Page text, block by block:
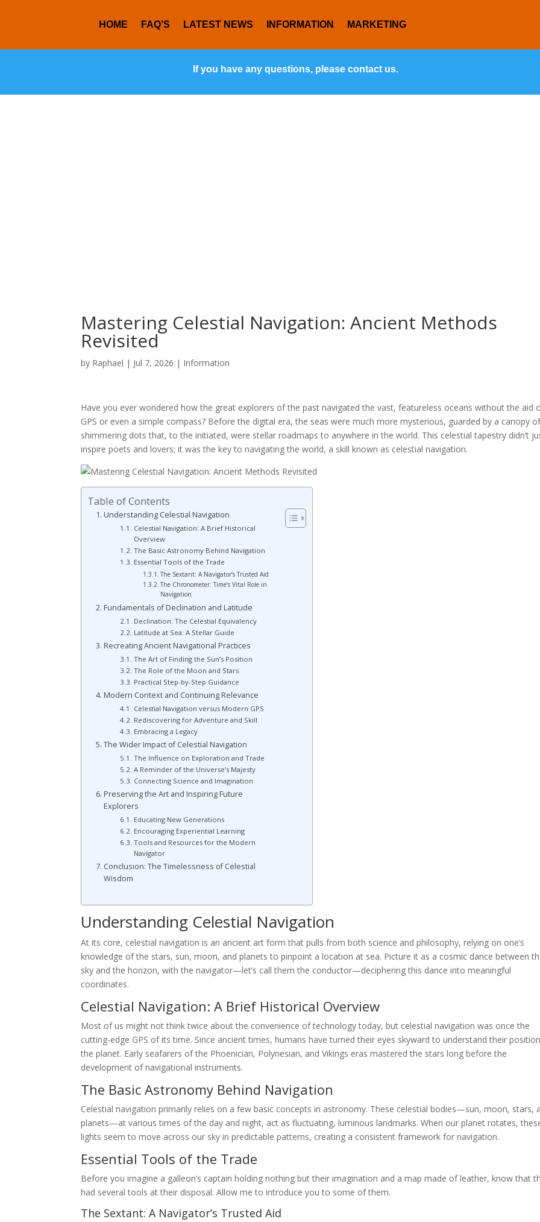
HOME FAQ’S LATEST NEWS INFORMATION MARKETING
If you have any questions, please contact us.
Mastering Celestial Navigation: Ancient Methods
Revisited
by Raphael | Jul 7, 2026 | Information
Have you ever wondered how the great explorers of the past navigated the vast, featureless oceans without the aid
GPS or even a simple compass? Before the digital era, the seas were much more mysterious, guarded by a canopy
shimmering dots that, to the initiated, were stellar roadmaps to anywhere in the world. This celestial tapestry didn’t
inspire poets and lovers; it was the key to navigating the world, a skill known as celestial navigation.
Table of Contents
Understanding Celestial Navigation
Celestial Navigation: A Brief Historical
Overview
The Basic Astronomy Behind Navigation
Essential Tools of the Trade
The Sextant: A Navigator’s Trusted Aid
The Chronometer: Time’s Vital Role in
Navigation
Fundamentals of Declination and Latitude
Declination: The Celestial Equivalency
Latitude at Sea: A Stellar Guide
Recreating Ancient Navigational Practices
The Art of Finding the Sun’s Position
The Role of the Moon and Stars
Practical Step-by-Step Guidance
Modern Context and Continuing Relevance
Celestial Navigation versus Modern GPS
Rediscovering for Adventure and Skill
Embracing a Legacy
The Wider Impact of Celestial Navigation
The Influence on Exploration and Trade
A Reminder of the Universe’s Majesty
Connecting Science and Imagination
Preserving the Art and Inspiring Future
Explorers
Educating New Generations
Encouraging Experiential Learning
Tools and Resources for the Modern
Navigator
Conclusion: The Timelessness of Celestial
Wisdom
Understanding Celestial Navigation
At its core, celestial navigation is an ancient art form that pulls from both science and philosophy, relying on one’s
knowledge of the stars, sun, moon, and planets to pinpoint a location at sea. Picture it as a cosmic dance between
sky and the horizon, with the navigator—let’s call them the conductor—deciphering this dance into meaningful
coordinates.
Celestial Navigation: A Brief Historical Overview
Most of us might not think twice about the convenience of technology today, but celestial navigation was once the
cutting-edge GPS of its time. Since ancient times, humans have turned their eyes skyward to understand their
the planet. Early seafarers of the Phoenician, Polynesian, and Vikings eras mastered the stars long before the
development of navigational instruments.
The Basic Astronomy Behind Navigation
Celestial navigation primarily relies on a few basic concepts in astronomy. These celestial bodies—sun, moon, stars,
planets—at various times of the day and night, act as fluctuating, luminous landmarks. When our planet rotates,
lights seem to move across our sky in predictable patterns, creating a consistent framework for navigation.
Essential Tools of the Trade
Before you imagine a galleon’s captain holding nothing but their imagination and a map made of leather, know that
had several tools at their disposal. Allow me to introduce you to some of them.
The Sextant: A Navigator’s Trusted Aid